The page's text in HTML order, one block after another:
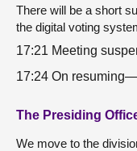
There will be a short
the digital voting
17:21 Meeting
17:24 On resuming—
The Presiding
We move to the